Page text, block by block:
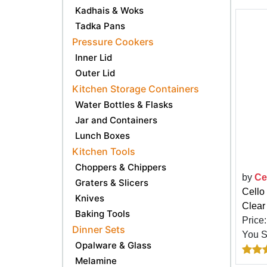
Kadhais & Woks
Tadka Pans
Pressure Cookers
Inner Lid
Outer Lid
Kitchen Storage Containers
Water Bottles & Flasks
Jar and Containers
Lunch Boxes
Kitchen Tools
Choppers & Chippers
Graters & Slicers
Knives
Baking Tools
Dinner Sets
Opalware & Glass
Melamine
by
Cello
Clear
You